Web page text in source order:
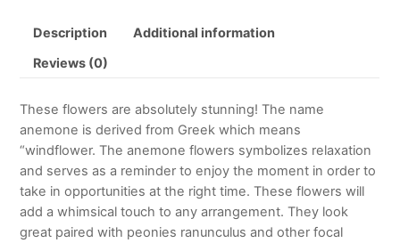
Description Additional information
Reviews (0)
These flowers are absolutely stunning! The name
anemone is derived from Greek which means
“windflower. The anemone flowers symbolizes relaxation
and serves as a reminder to enjoy the moment in order to
take in opportunities at the right time. These flowers will
add a whimsical touch to any arrangement. They look
great paired with peonies ranunculus and other focal